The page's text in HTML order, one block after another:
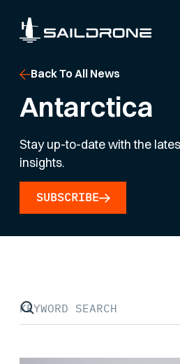
Back To All News
Antarctica
Stay up-to-date with the
insights.
SUBSCRIBE